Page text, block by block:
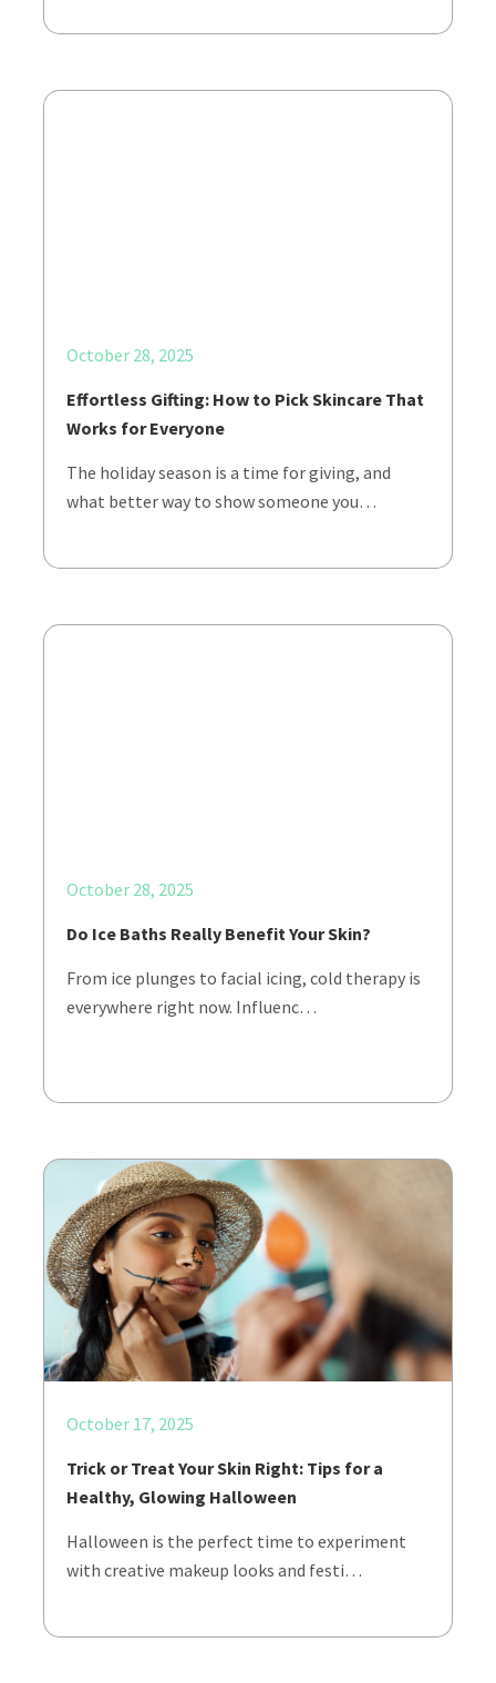
October 28, 2025
Effortless Gifting: How to Pick Skincare That
Works for Everyone
The holiday season is a time for giving, and
what better way to show someone you…
October 28, 2025
Do Ice Baths Really Benefit Your Skin?
From ice plunges to facial icing, cold therapy is
everywhere right now. Influenc…
October 17, 2025
Trick or Treat Your Skin Right: Tips for a
Healthy, Glowing Halloween
Halloween is the perfect time to experiment
with creative makeup looks and festi…